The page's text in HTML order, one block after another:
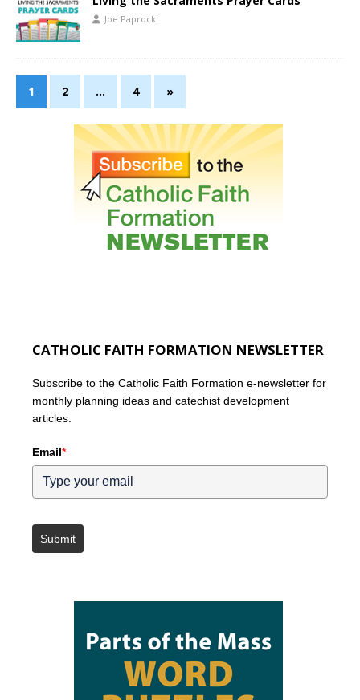
Joe Paprocki
1 2 … 4 »
CATHOLIC FAITH FORMATION NEWSLETTER
Subscribe to the Catholic Faith Formation e-newsletter for
monthly planning ideas and catechist development
articles.
Email*
Submit